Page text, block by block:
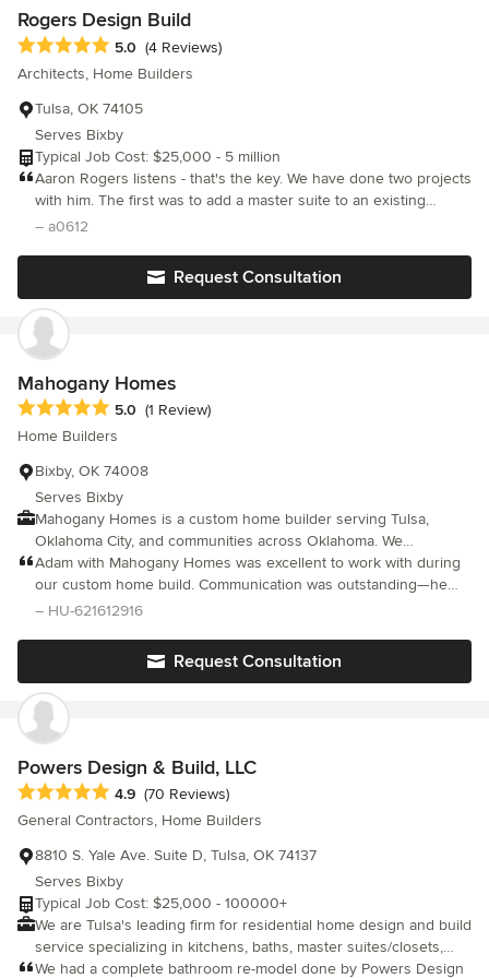
Rogers Design Build
Average rating: 5 out of 5 stars
5.0 (4 Reviews)
Architects, Home Builders
Tulsa, OK 74105
Serves Bixby
Typical Job Cost: $25,000 - 5 million
Aaron Rogers listens - that's the key. We have done two projects
with him. The first was to add a master suite to an existing
Midtown house as well as landscape that single family dwelling.
look and functionality. Then, at our new home into which we
downsized, he designed and supervised the construction of a
new deck as well as all the low-maintenance landscaping. The
deck is elegant, functional, within budget and, again, exactly
– a0612
Request Consultation
Mahogany Homes
Average rating: 5 out of 5 stars
5.0 (1 Review)
Home Builders
Bixby, OK 74008
Serves Bixby
Mahogany Homes is a custom home builder serving Tulsa,
Oklahoma City, and communities across Oklahoma. We
specialize in high quality homes built on your land, delivering a
structured and transparent process from concept through
completion. As members of the Better Business Bureau and
permitting, trade coordination, and construction to ensure every
home is built the right way.
Adam with Mahogany Homes was excellent to work with during
our custom home build. Communication was outstanding—he
was always quick to respond and never left questions
the entire experience smooth and stress-free. Our home is
exactly what we dreamed of. We highly recommend Adam and
Mike with Mahogany Homes!
– HU-621612916
Request Consultation
Powers Design & Build, LLC
Average rating: 4.9 out of 5 stars
4.9 (70 Reviews)
General Contractors, Home Builders
8810 S. Yale Ave. Suite D, Tulsa, OK 74137
Serves Bixby
Typical Job Cost: $25,000 - 100000+
We are Tulsa's leading firm for residential home design and build
service specializing in kitchens, baths, master suites/closets,
major renovations, additions, outdoor living spaces and high
We had a complete bathroom re-model done by Powers Design